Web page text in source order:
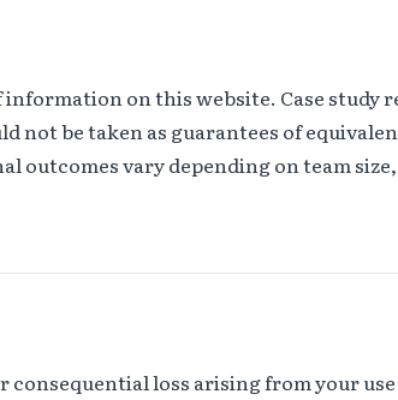
on this website. Case study
not be taken as guarantees of
outcomes vary depending on team size,
loss arising from your